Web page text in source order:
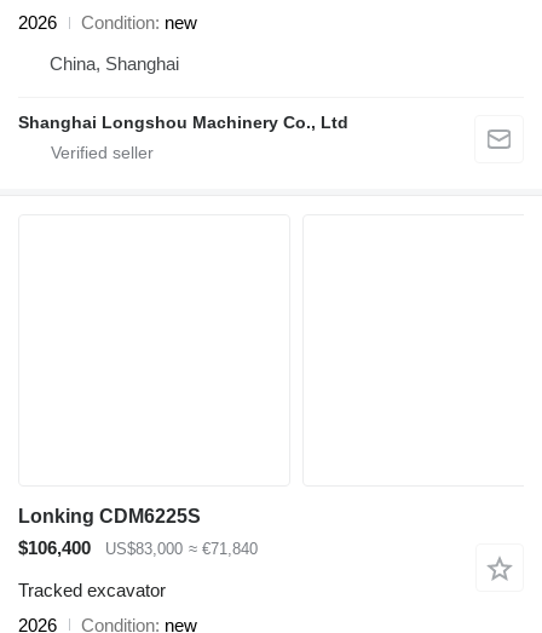
2026
Condition new
China, Shanghai
Shanghai Longshou Machinery Co., Ltd
Lonking CDM6225S
$106,400
US$83,000 ≈ €71,840
Tracked excavator
2026
Condition new